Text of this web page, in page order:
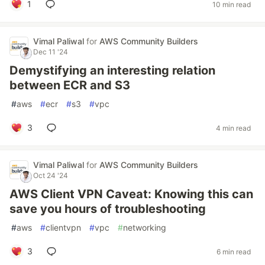
1 10 min read
Vimal Paliwal for AWS Community Builders
Dec 11 '24
Demystifying an interesting relation
between ECR and S3
#aws #ecr #s3 #vpc
3 4 min read
Vimal Paliwal for AWS Community Builders
Oct 24 '24
AWS Client VPN Caveat: Knowing this can
save you hours of troubleshooting
#aws #clientvpn #vpc #networking
3 6 min read